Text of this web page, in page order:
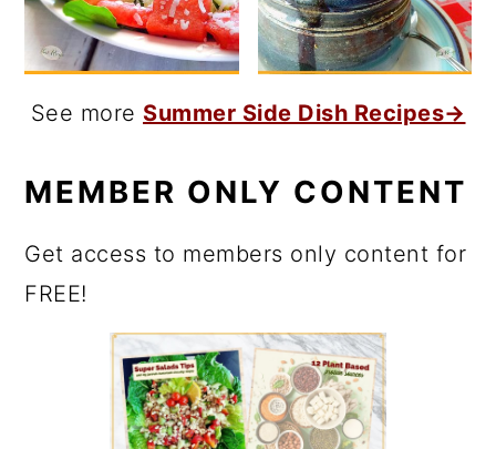
See more Summer Side Dish Recipes→
MEMBER ONLY CONTENT
Get access to members only content for
FREE!